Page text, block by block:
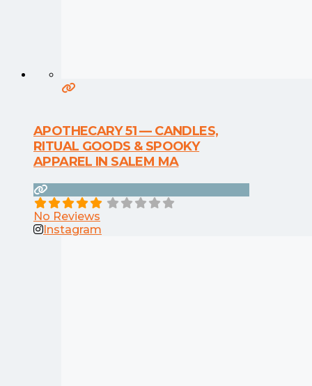
APOTHECARY 51 — CANDLES,
RITUAL GOODS & SPOOKY
APPAREL IN SALEM MA
No Reviews
Instagram